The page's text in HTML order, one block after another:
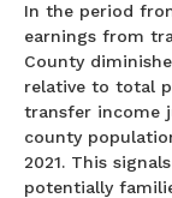
In the period
earnings from
County
relative to total
transfer income
county
2021. This
potentially